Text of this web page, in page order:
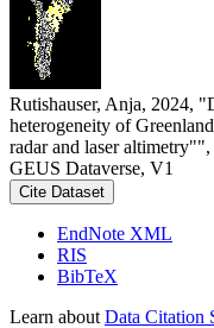
Rutishauser, Anja, 2024,
heterogeneity of
radar and laser altimetry"",
GEUS Dataverse, V1
Cite Dataset
EndNote XML
RIS
BibTeX
Learn about Data Citation